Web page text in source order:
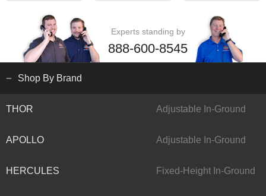
Experts standing by
888-600-8545
Shop By Brand
THOR Adjustable In-Ground
APOLLO Adjustable In-Ground
HERCULES Fixed-Height In-Ground